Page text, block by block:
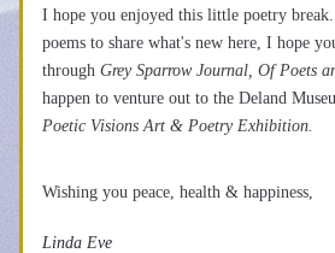
I hope you enjoyed this little poetry
poems to share what's new here, I hope
through Grey Sparrow Journal, Of Poets
Poetic Visions Art & Poetry Exhibition.
Wishing you peace, health & happiness,
Linda Eve